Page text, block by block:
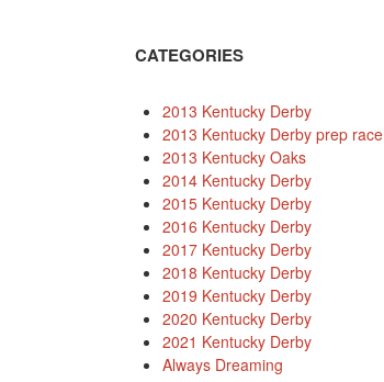
CATEGORIES
2013 Kentucky Derby
2013 Kentucky Derby prep race
2013 Kentucky Oaks
2014 Kentucky Derby
2015 Kentucky Derby
2016 Kentucky Derby
2017 Kentucky Derby
2018 Kentucky Derby
2019 Kentucky Derby
2020 Kentucky Derby
2021 Kentucky Derby
Always Dreaming